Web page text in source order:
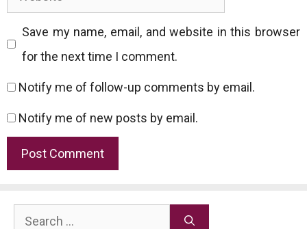
Save my name, email, and website in this browser
for the next time I comment.
Notify me of follow-up comments by email.
Notify me of new posts by email.
Search